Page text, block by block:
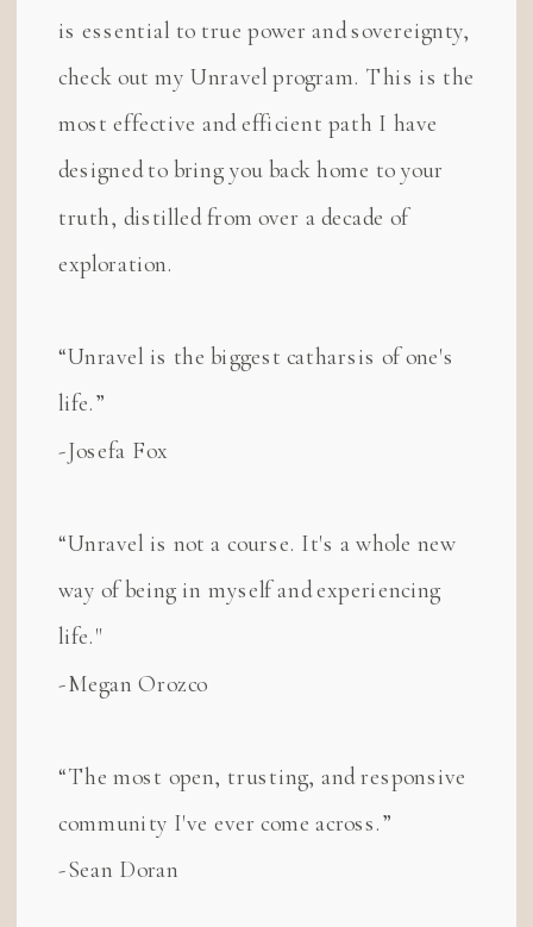
is essential to true power and sovereignty,
check out my Unravel program. This is the
most effective and efficient path I have
designed to bring you back home to your
truth, distilled from over a decade of
exploration.
“Unravel is the biggest catharsis of one's
life.”
-Josefa Fox
“Unravel is not a course. It's a whole new
way of being in myself and experiencing
life."
-Megan Orozco
“The most open, trusting, and responsive
community I've ever come across.”
-Sean Doran